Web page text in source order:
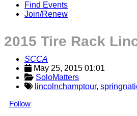
Find Events
Join/Renew
2015 Tire Rack
SCCA
May 25, 2015 01:01
SoloMatters
lincolnchamptour,
Follow